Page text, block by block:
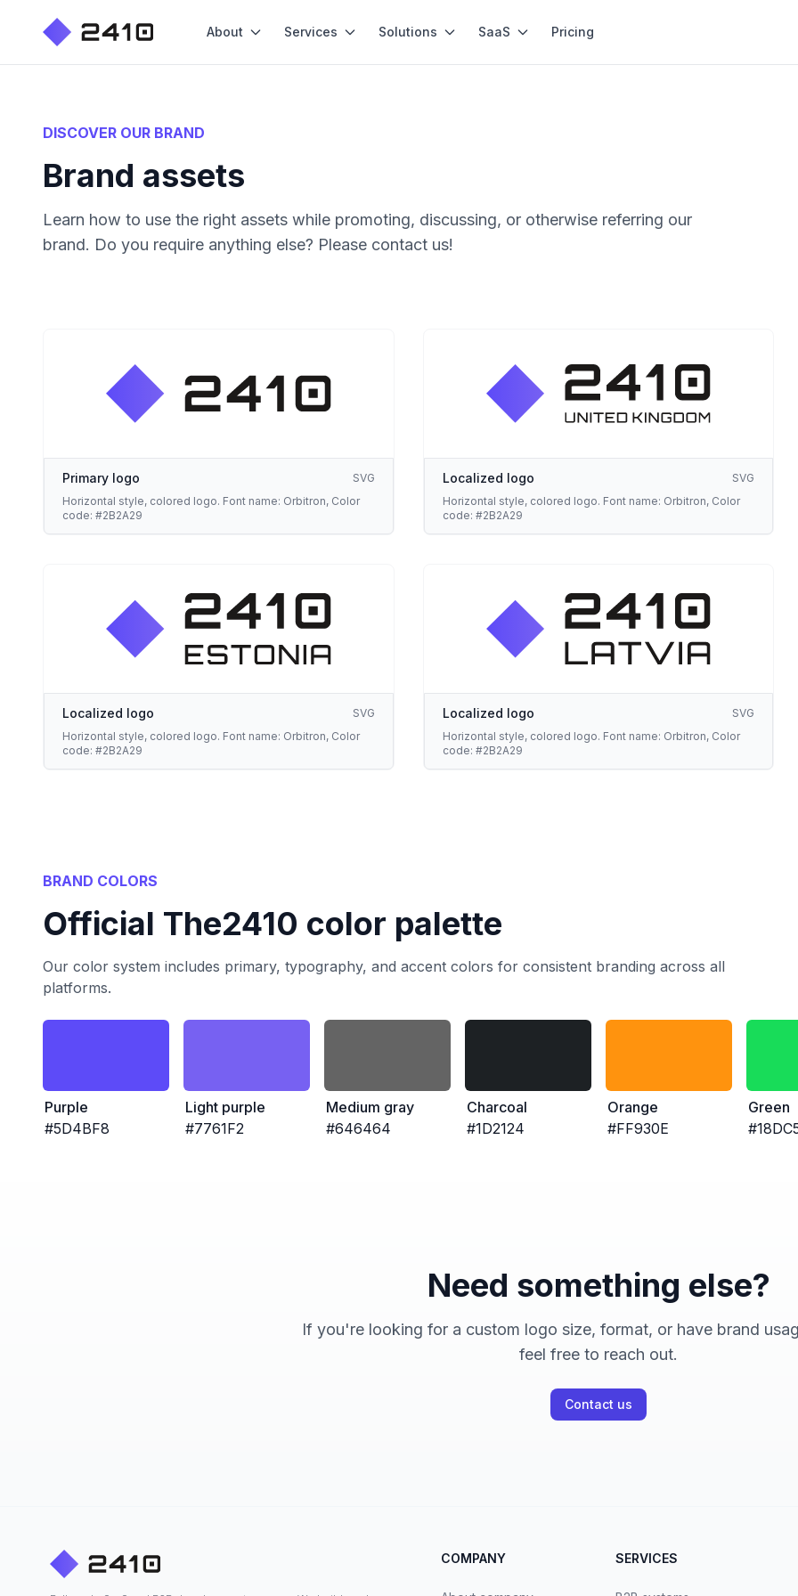
About Services Solutions SaaS Pricing
DISCOVER OUR BRAND
Brand assets
Learn how to use the right assets while promoting, discussing, or otherwise referring our
brand. Do you require anything else? Please contact us!
Primary logo
SVG
Horizontal style, colored logo. Font name: Orbitron, Color
code: #2B2A29
Localized logo
SVG
Horizontal style, colored logo. Font name: Orbitron, Color
code: #2B2A29
Localized logo
SVG
Horizontal style, colored logo. Font name: Orbitron, Color
code: #2B2A29
Localized logo
SVG
Horizontal style, colored logo. Font name: Orbitron, Color
code: #2B2A29
BRAND COLORS
Official The2410 color palette
Our color system includes primary, typography, and accent colors for consistent branding across all
platforms.
Purple
#5D4BF8
Light purple
#7761F2
Medium gray
#646464
Charcoal
#1D2124
Orange
#FF930E
Green
Need something else?
If you're looking for a custom logo size, format, or have brand
feel free to reach out.
Contact us
COMPANY SERVICES